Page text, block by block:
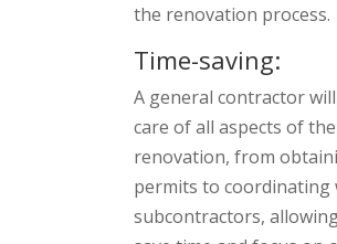
the renovation process.
Time-saving:
A general contractor
care of all aspects of the
renovation, from
permits to coordinating
subcontractors,